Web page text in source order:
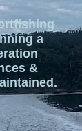
a
&